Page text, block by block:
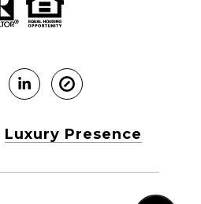
Luxury Presence